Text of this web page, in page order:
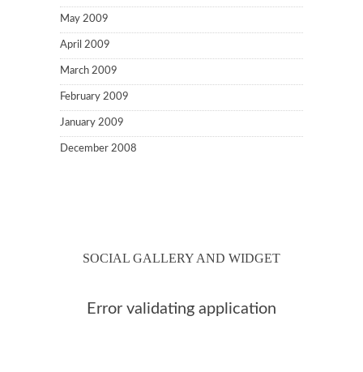
May 2009
April 2009
March 2009
February 2009
January 2009
December 2008
SOCIAL GALLERY AND WIDGET
Error validating application